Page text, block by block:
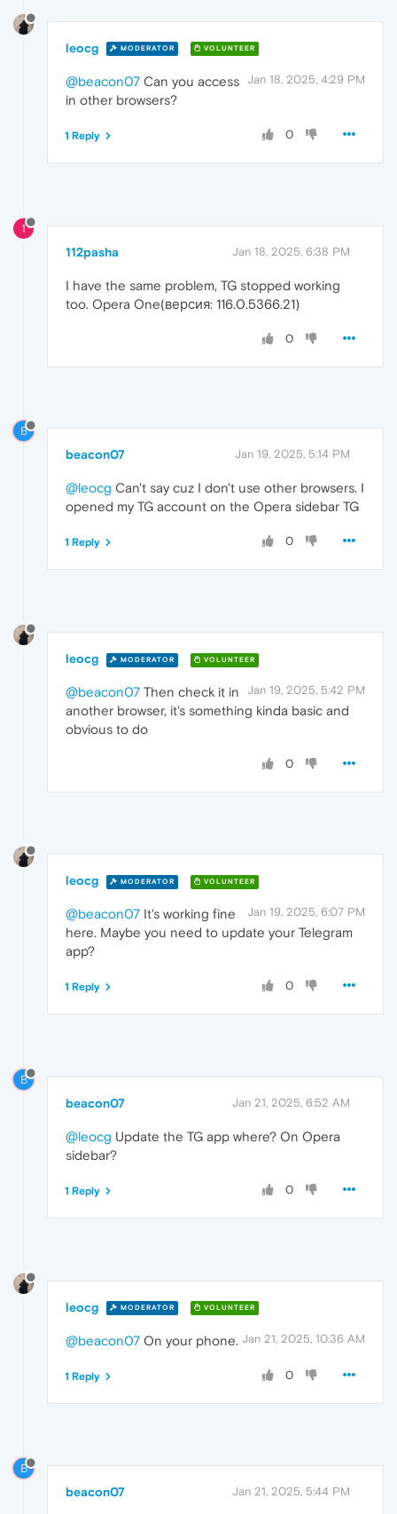
leocg MODERATOR VOLUNTEER
Jan 18, 2025, 4:29 PM
@beacon07 Can you access
in other browsers?
0
1 Reply
1
112pasha Jan 18, 2025, 6:38 PM
I have the same problem, TG stopped working
too. Opera One(версия: 116.0.5366.21)
0
B
beacon07 Jan 19, 2025, 5:14 PM
@leocg Can't say cuz I don't use other browsers. I
opened my TG account on the Opera sidebar TG
0
1 Reply
leocg MODERATOR VOLUNTEER
Jan 19, 2025, 5:42 PM
@beacon07 Then check it in
another browser, it's something kinda basic and
obvious to do
0
leocg MODERATOR VOLUNTEER
Jan 19, 2025, 6:07 PM
@beacon07 It's working fine
here. Maybe you need to update your Telegram
app?
0
1 Reply
B
beacon07 Jan 21, 2025, 6:52 AM
@leocg Update the TG app where? On Opera
sidebar?
0
1 Reply
leocg MODERATOR VOLUNTEER
Jan 21, 2025, 10:36 AM
@beacon07 On your phone.
0
1 Reply
B
beacon07 Jan 21, 2025, 5:44 PM